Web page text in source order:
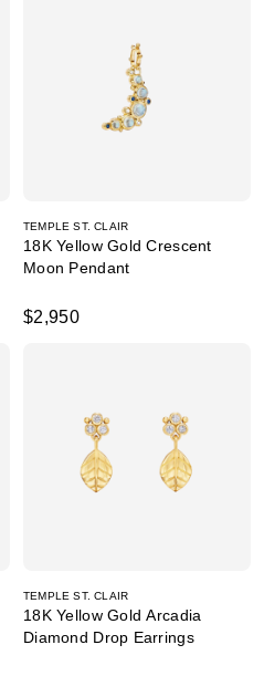
TEMPLE ST. CLAIR
18K Yellow Gold Crescent
Moon Pendant
$2,950
TEMPLE ST. CLAIR
18K Yellow Gold Arcadia
Diamond Drop Earrings